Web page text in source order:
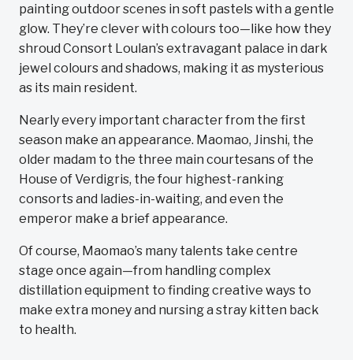
painting outdoor scenes in soft pastels with a gentle
glow. They’re clever with colours too—like how they
shroud Consort Loulan’s extravagant palace in dark
jewel colours and shadows, making it as mysterious
as its main resident.
Nearly every important character from the first
season make an appearance. Maomao, Jinshi, the
older madam to the three main courtesans of the
House of Verdigris, the four highest-ranking
consorts and ladies-in-waiting, and even the
emperor make a brief appearance.
Of course, Maomao’s many talents take centre
stage once again—from handling complex
distillation equipment to finding creative ways to
make extra money and nursing a stray kitten back
to health.